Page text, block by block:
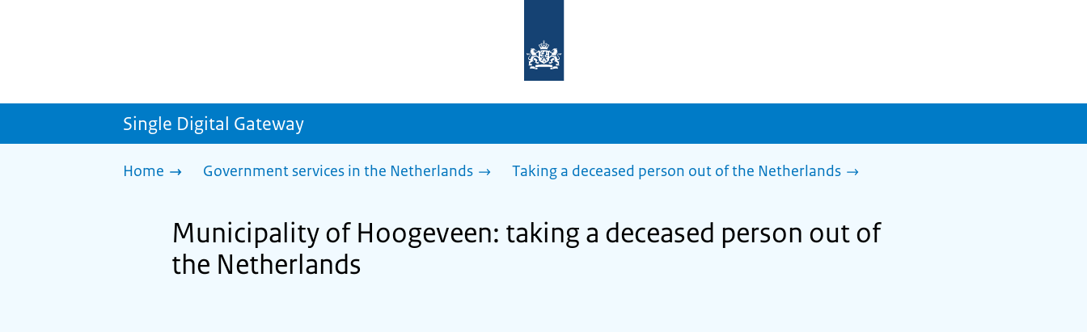
homepage
sdg.government.nl
Single Digital Gateway
Home Government services in the Netherlands Taking a deceased person out of the Netherlands
Municipality of Hoogeveen: taking a deceased person out of
the Netherlands